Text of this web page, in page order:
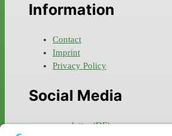
Information
Contact
Imprint
Privacy Policy
Social Media
newsletter (DE)